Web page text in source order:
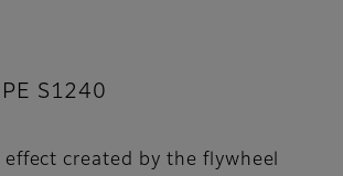
S1240
effect created by the flywheel